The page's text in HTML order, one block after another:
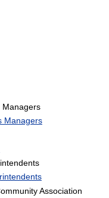
Managers
Managers
Association